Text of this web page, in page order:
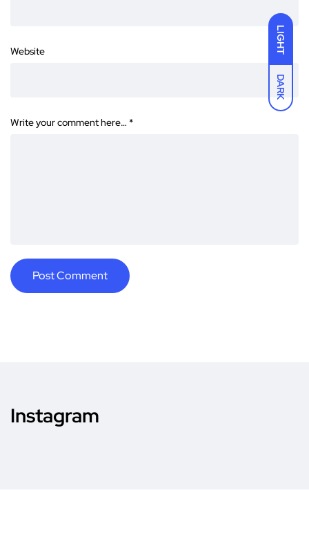
LIGHT
DARK
Website
Write your comment here… *
Instagram